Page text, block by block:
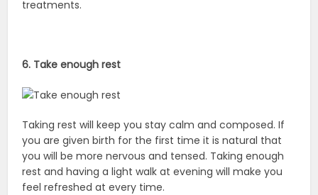
treatments.
6. Take enough rest
Taking rest will keep you stay calm and composed. If
you are given birth for the first time it is natural that
you will be more nervous and tensed. Taking enough
rest and having a light walk at evening will make you
feel refreshed at every time.